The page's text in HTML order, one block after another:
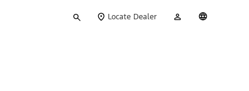
your
Locate Dealer
Account